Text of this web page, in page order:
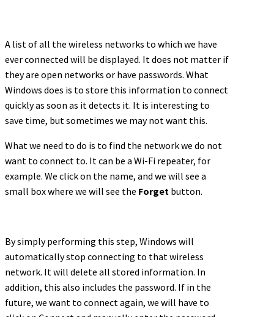
A list of all the wireless networks to which we have
ever connected will be displayed. It does not matter if
they are open networks or have passwords. What
Windows does is to store this information to connect
quickly as soon as it detects it. It is interesting to
save time, but sometimes we may not want this.
What we need to do is to find the network we do not
want to connect to. It can be a Wi-Fi repeater, for
example. We click on the name, and we will see a
small box where we will see the Forget button.
By simply performing this step, Windows will
automatically stop connecting to that wireless
network. It will delete all stored information. In
addition, this also includes the password. If in the
future, we want to connect again, we will have to